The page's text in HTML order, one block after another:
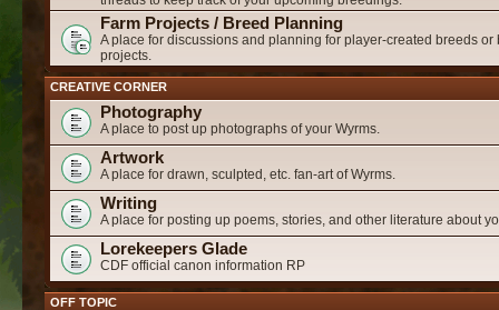
Farm Projects / Breed Planning
A place for discussions and planning for player-created breeds or
projects.
CREATIVE CORNER
Photography
A place to post up photographs of your Wyrms.
Artwork
A place for drawn, sculpted, etc. fan-art of Wyrms.
Writing
A place for posting up poems, stories, and other literature about
Lorekeepers Glade
CDF official canon information RP
OFF TOPIC